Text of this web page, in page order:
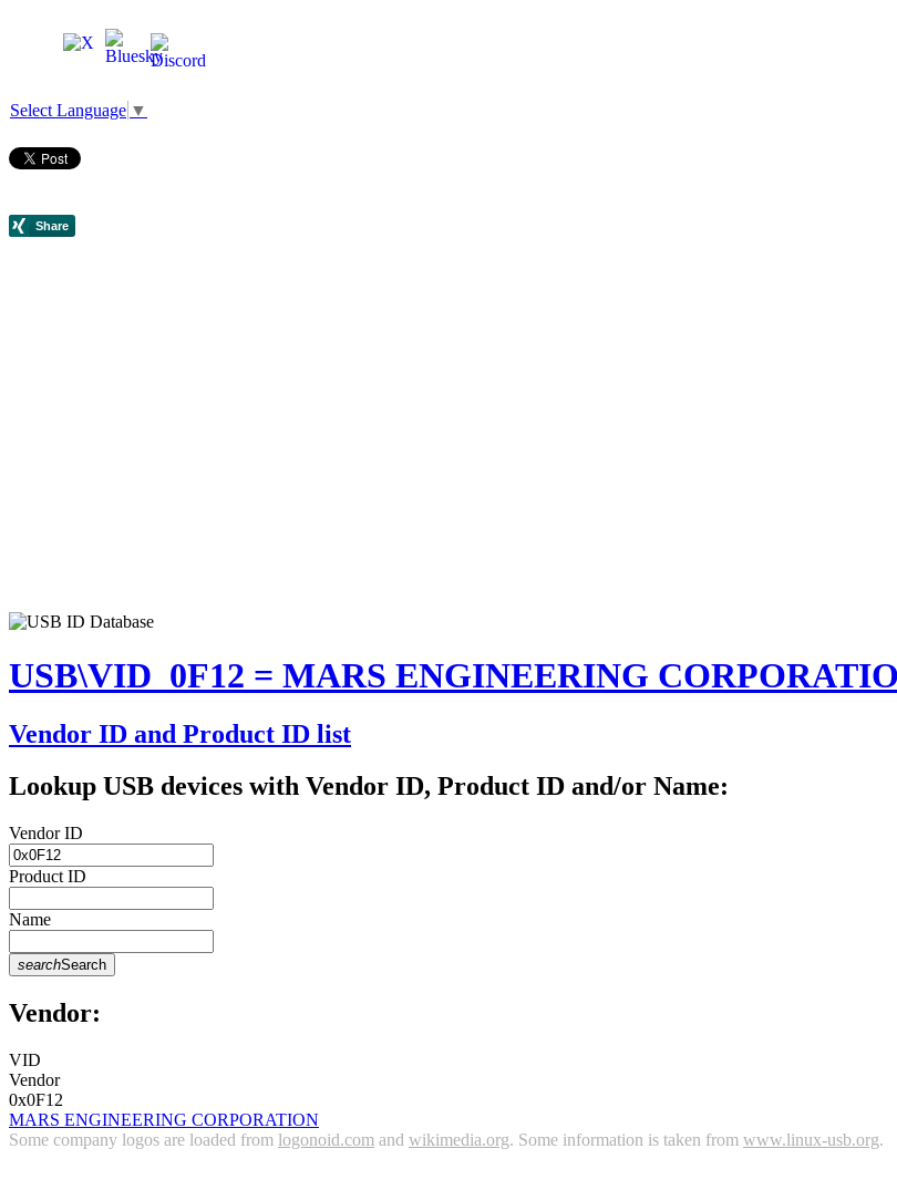
Select Language ▼
USB\VID_0F12 = MARS ENGINEERING
Vendor ID and Product ID list
Lookup USB devices with Vendor ID, Product ID and/or Name:
Vendor ID
Product ID
Name
searchSearch
Vendor:
VID
Vendor
0x0F12
MARS ENGINEERING CORPORATION
Some company logos are loaded from logonoid.com and wikimedia.org. Some information is taken from www.linux-usb.org.